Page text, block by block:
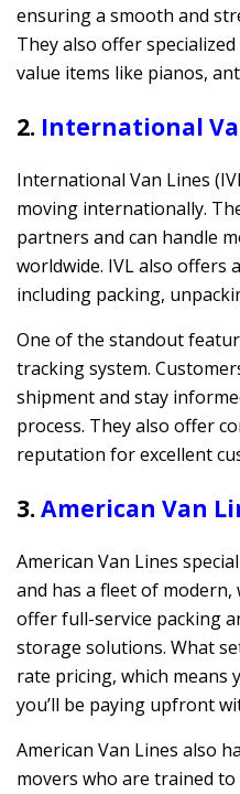
ensuring a smooth and
They also offer
value items like pianos,
2. International
International Van Lines
moving internationally.
partners and can handle
worldwide. IVL also offers
including packing,
One of the standout
tracking system.
shipment and stay
process. They also offer
reputation for excellent
3.American Van
American Van Lines
and has a fleet of
offer full-service packing
storage solutions. What
rate pricing, which means
you’ll be paying upfront
American Van Lines also
movers who are trained